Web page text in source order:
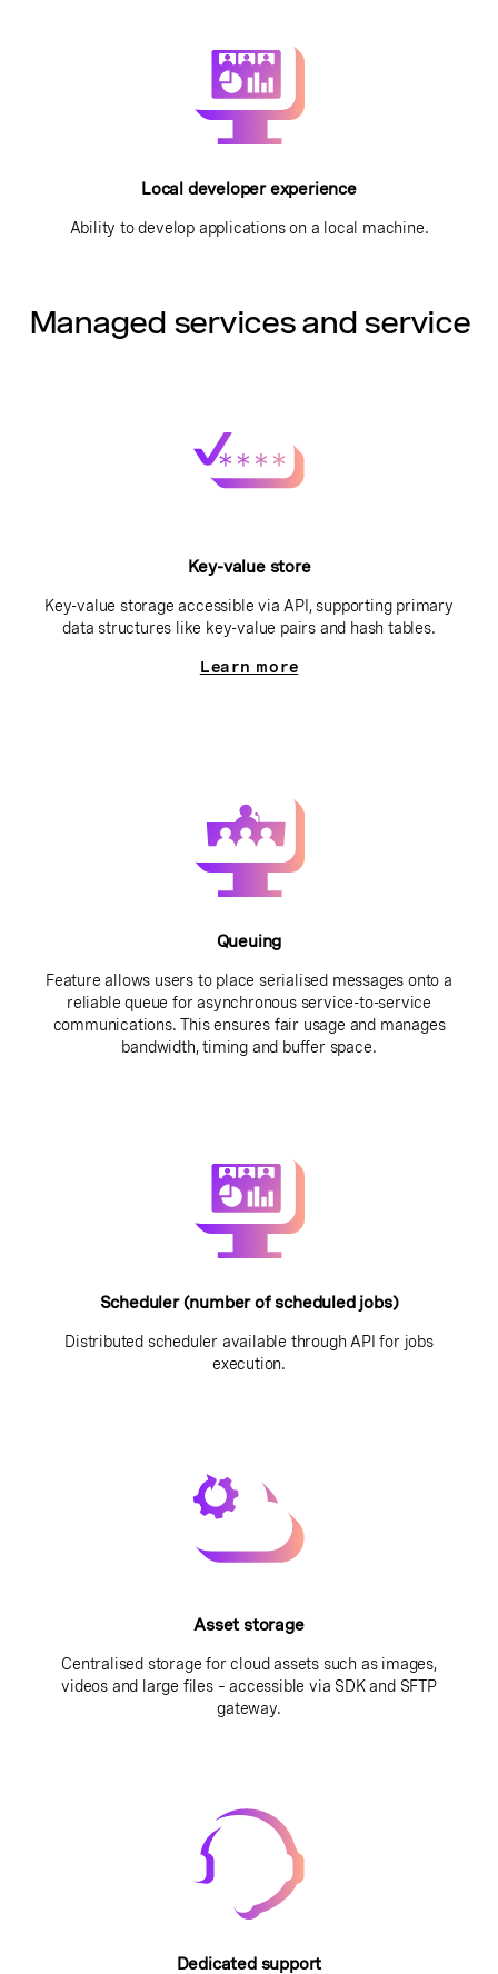
Local developer experience
Ability to develop applications on a local machine.
Managed services and service
Key-value store
Key-value storage accessible via API, supporting primary
data structures like key-value pairs and hash tables.
Learn more
Queuing
Feature allows users to place serialised messages onto a
reliable queue for asynchronous service-to-service
communications. This ensures fair usage and manages
bandwidth, timing and buffer space.
Scheduler (number of scheduled jobs)
Distributed scheduler available through API for jobs
execution.
Asset storage
Centralised storage for cloud assets such as images,
videos and large files – accessible via SDK and SFTP
gateway.
Dedicated support